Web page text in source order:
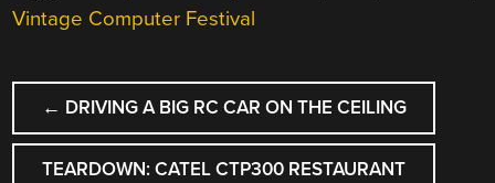
Vintage Computer Festival
POST
NAVIGATION
← DRIVING A BIG RC CAR ON THE CEILING
TEARDOWN: CATEL CTP300 RESTAURANT